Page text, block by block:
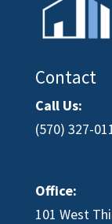
Contact
Call Us:
(570) 327-
Office:
101 West